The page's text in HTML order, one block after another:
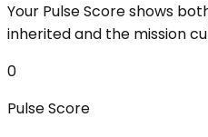
Your Pulse Score shows
inherited and the mission
0
Pulse Score